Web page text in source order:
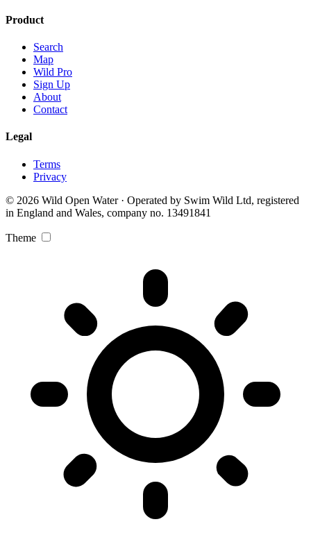
Product
Search
Map
Wild Pro
Sign Up
About
Contact
Legal
Terms
Privacy
© 2026 Wild Open Water · Operated by Swim Wild Ltd, registered
in England and Wales, company no. 13491841
Theme